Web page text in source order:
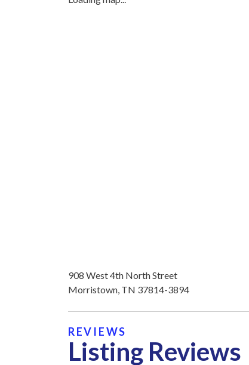
908 West 4th North Street
Morristown, TN 37814-3894
REVIEWS
Listing Reviews